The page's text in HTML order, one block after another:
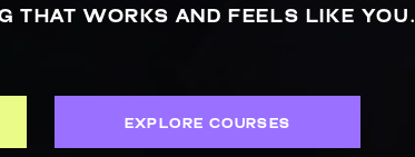
THAT WORKS AND FEELS LIKE YOU.
EXPLORE COURSES